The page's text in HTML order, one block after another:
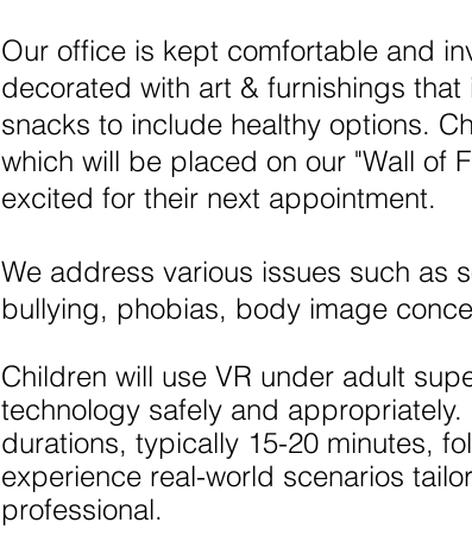
Our office is kept comfortable and
decorated with art & furnishings
snacks to include healthy options.
which will be placed on our "Wall of
excited for their next appointment.
We address various issues such as
bullying, phobias, body image
Children will use VR under adult
technology safely and
durations, typically 15-20 minutes,
experience real-world scenarios
professional.